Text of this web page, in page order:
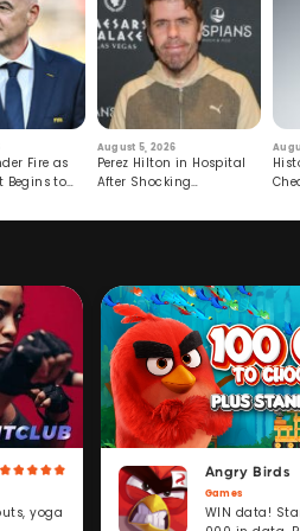
Fire as
Begins to
August 5, 2026
Perez Hilton in Hospital
After Shocking
yoga
Angry Birds
Games
WIN data!